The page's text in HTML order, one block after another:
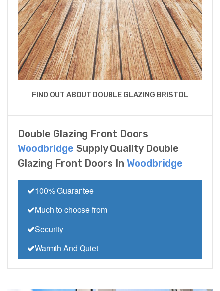
FIND OUT ABOUT DOUBLE GLAZING BRISTOL
Double Glazing Front Doors
Woodbridge Supply Quality Double
Glazing Front Doors In Woodbridge
100% Guarantee
Much to choose from
Security
Warmth And Quiet